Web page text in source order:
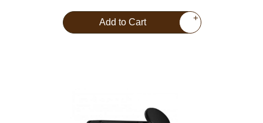
Add to Cart +